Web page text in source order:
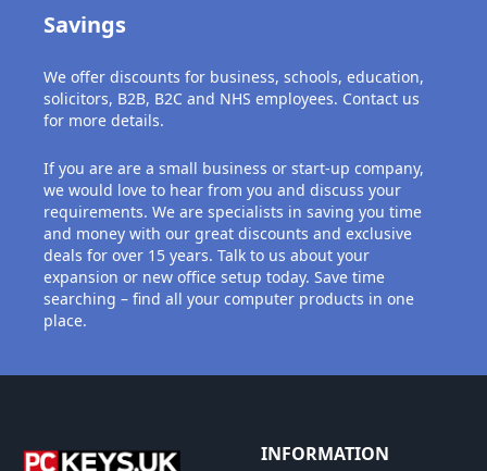
Savings
We offer discounts for business, schools, education,
solicitors, B2B, B2C and NHS employees. Contact us
for more details.
If you are are a small business or start-up company,
we would love to hear from you and discuss your
requirements. We are specialists in saving you time
and money with our great discounts and exclusive
deals for over 15 years. Talk to us about your
expansion or new office setup today. Save time
searching – find all your computer products in one
place.
INFORMATION